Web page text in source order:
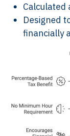
Designed
financially